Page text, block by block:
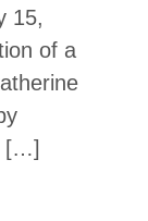
15,
of a
[…]
OF